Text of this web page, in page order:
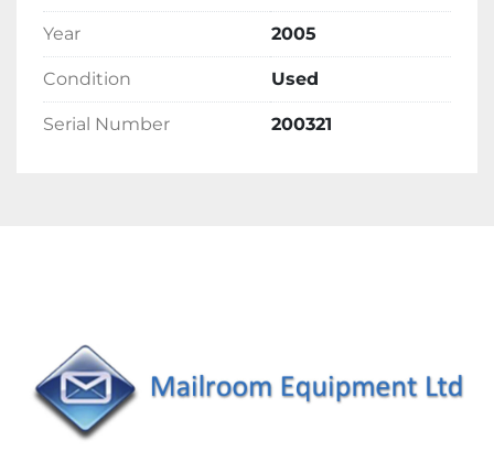
Year 2005
Condition Used
Serial Number 200321